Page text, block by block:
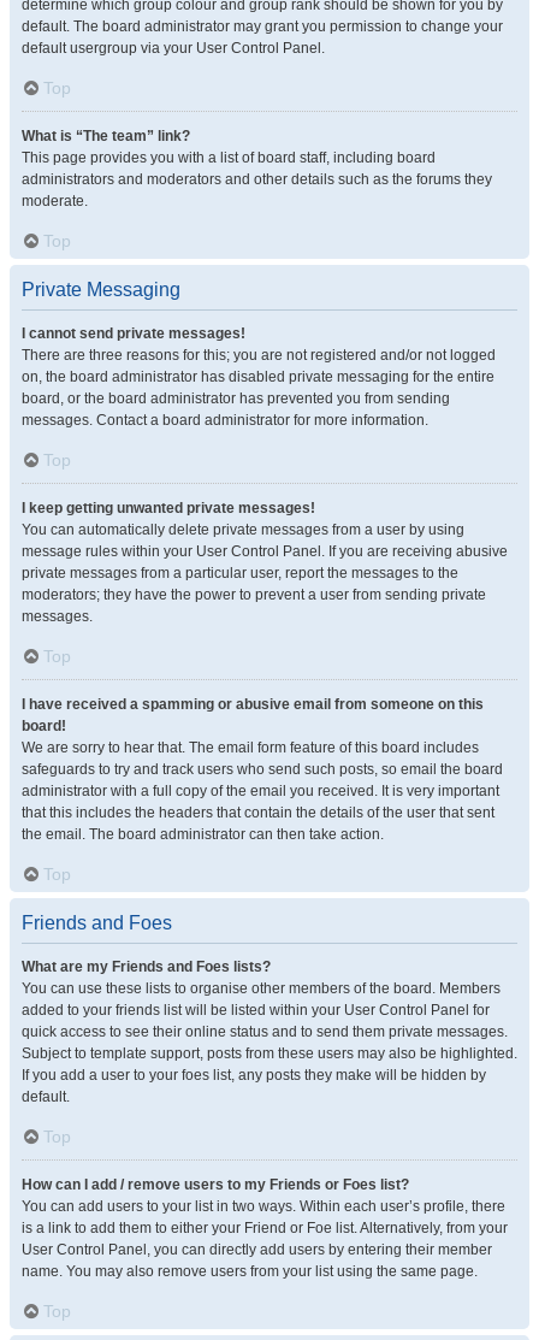
determine which group colour and group rank should be shown for you by
default. The board administrator may grant you permission to change your
default usergroup via your User Control Panel.
Top
What is “The team” link?
This page provides you with a list of board staff, including board
administrators and moderators and other details such as the forums they
moderate.
Top
Private Messaging
I cannot send private messages!
There are three reasons for this; you are not registered and/or not logged
on, the board administrator has disabled private messaging for the entire
board, or the board administrator has prevented you from sending
messages. Contact a board administrator for more information.
Top
I keep getting unwanted private messages!
You can automatically delete private messages from a user by using
message rules within your User Control Panel. If you are receiving abusive
private messages from a particular user, report the messages to the
moderators; they have the power to prevent a user from sending private
messages.
Top
I have received a spamming or abusive email from someone on this
board!
We are sorry to hear that. The email form feature of this board includes
safeguards to try and track users who send such posts, so email the board
administrator with a full copy of the email you received. It is very important
that this includes the headers that contain the details of the user that sent
the email. The board administrator can then take action.
Top
Friends and Foes
What are my Friends and Foes lists?
You can use these lists to organise other members of the board. Members
added to your friends list will be listed within your User Control Panel for
quick access to see their online status and to send them private messages.
Subject to template support, posts from these users may also be highlighted.
If you add a user to your foes list, any posts they make will be hidden by
default.
Top
How can I add / remove users to my Friends or Foes list?
You can add users to your list in two ways. Within each user’s profile, there
is a link to add them to either your Friend or Foe list. Alternatively, from your
User Control Panel, you can directly add users by entering their member
name. You may also remove users from your list using the same page.
Top